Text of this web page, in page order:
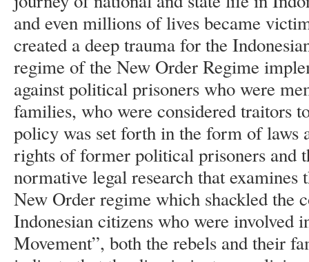
and even millions of lives became
created a deep trauma for the
regime of the New Order Regime
against political prisoners who were
families, who were considered traitors
policy was set forth in the form of laws
rights of former political prisoners and
normative legal research that examines
New Order regime which shackled the
Indonesian citizens who were involved
Movement”, both the rebels and their